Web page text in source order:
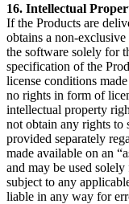
16. Intellectual
If the Products are
obtains a non-
the software solely for
specification of the
license conditions
no rights in form of
intellectual property
not obtain any rights to
provided separately
made available on an
and may be used
subject to any
liable in any way for